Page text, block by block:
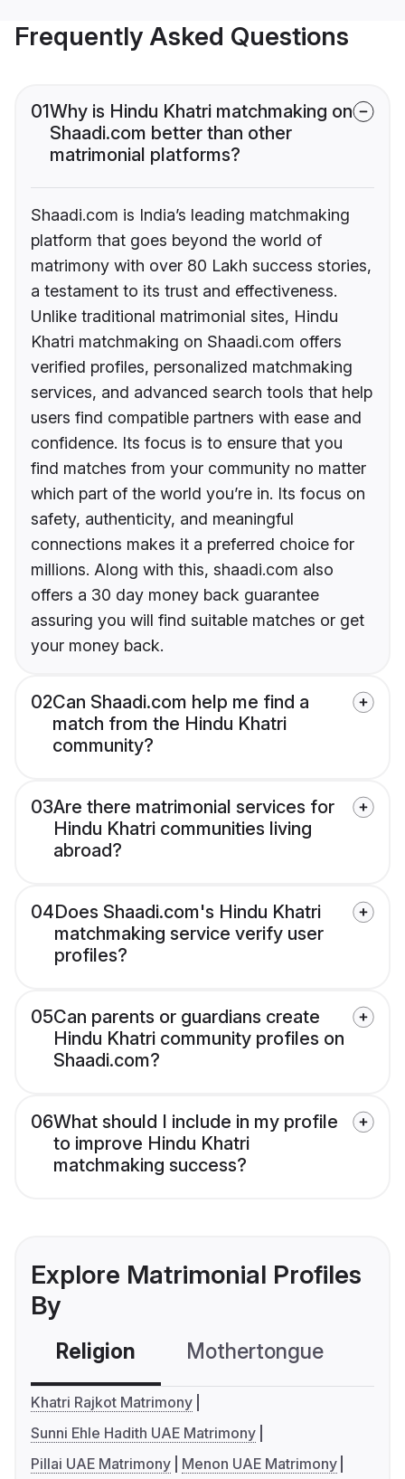
Frequently Asked Questions
01Why is Hindu Khatri matchmaking on
Shaadi.com better than other
matrimonial platforms?
Shaadi.com is India’s leading matchmaking
platform that goes beyond the world of
matrimony with over 80 Lakh success stories,
a testament to its trust and effectiveness.
Unlike traditional matrimonial sites, Hindu
Khatri matchmaking on Shaadi.com offers
verified profiles, personalized matchmaking
services, and advanced search tools that help
users find compatible partners with ease and
confidence. Its focus is to ensure that you
find matches from your community no matter
which part of the world you’re in. Its focus on
safety, authenticity, and meaningful
connections makes it a preferred choice for
millions. Along with this, shaadi.com also
offers a 30 day money back guarantee
assuring you will find suitable matches or get
your money back.
02Can Shaadi.com help me find a
match from the Hindu Khatri
community?
03Are there matrimonial services for
Hindu Khatri communities living
abroad?
04Does Shaadi.com's Hindu Khatri
matchmaking service verify user
profiles?
05Can parents or guardians create
Hindu Khatri community profiles on
Shaadi.com?
06What should I include in my profile
to improve Hindu Khatri
matchmaking success?
Explore Matrimonial Profiles
By
Religion Mothertongue
Khatri Rajkot Matrimony
Sunni Ehle Hadith UAE Matrimony
Pillai UAE Matrimony
Menon UAE Matrimony